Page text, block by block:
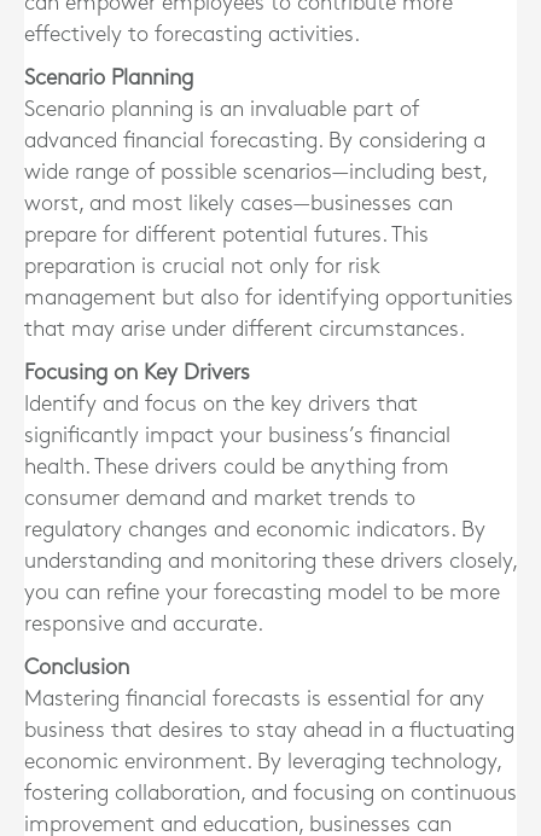
effectively to forecasting activities.
Scenario Planning
Scenario planning is an invaluable part of
advanced financial forecasting. By considering a
wide range of possible scenarios—including best,
worst, and most likely cases—businesses can
prepare for different potential futures. This
preparation is crucial not only for risk
management but also for identifying opportunities
that may arise under different circumstances.
Focusing on Key Drivers
Identify and focus on the key drivers that
significantly impact your business’s financial
health. These drivers could be anything from
consumer demand and market trends to
regulatory changes and economic indicators. By
understanding and monitoring these drivers closely,
you can refine your forecasting model to be more
responsive and accurate.
Conclusion
Mastering financial forecasts is essential for any
business that desires to stay ahead in a fluctuating
economic environment. By leveraging technology,
fostering collaboration, and focusing on continuous
improvement and education, businesses can